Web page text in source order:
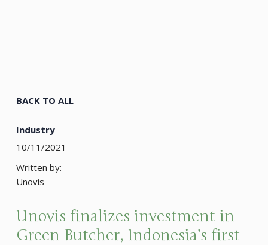
BACK TO ALL
Industry
10/11/2021
Written by:
Unovis
Unovis finalizes investment in
Green Butcher, Indonesia’s first